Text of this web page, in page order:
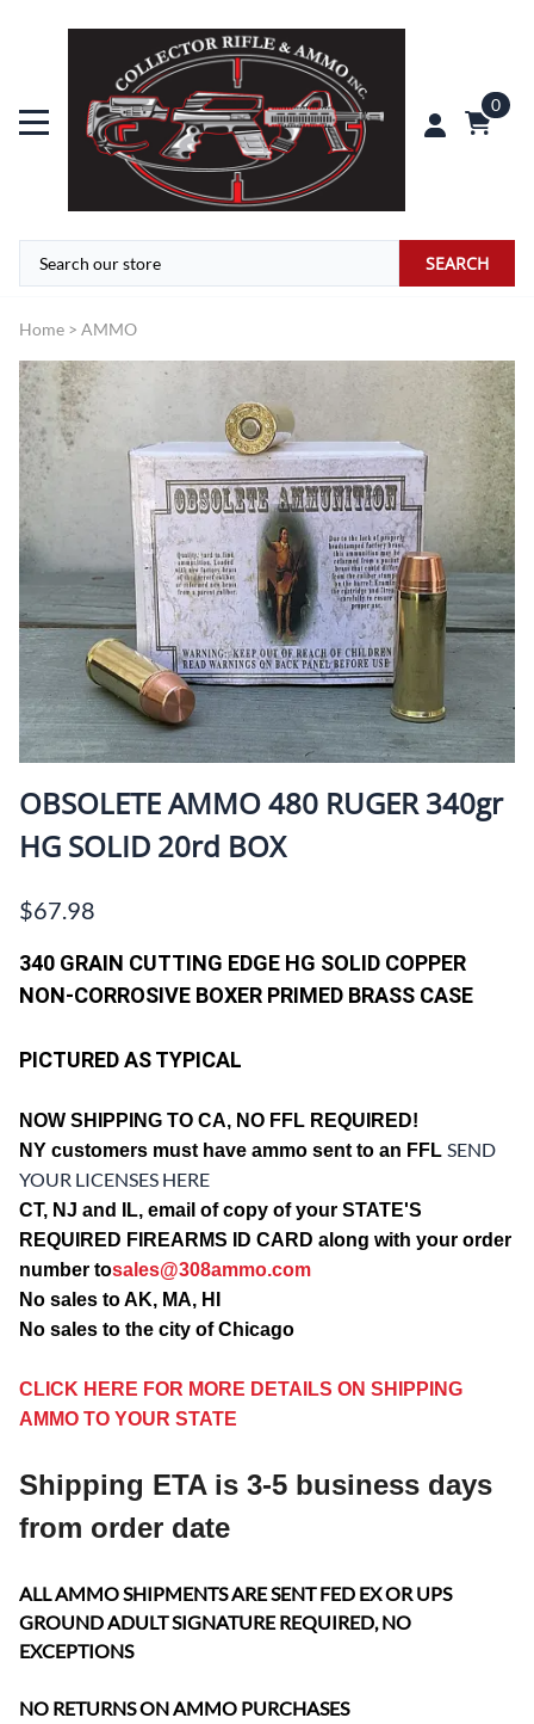
0
SEARCH
Home > AMMO
OBSOLETE AMMO 480 RUGER 340gr
HG SOLID 20rd BOX
$67.98
340 GRAIN CUTTING EDGE HG SOLID COPPER
NON-CORROSIVE BOXER PRIMED BRASS CASE
PICTURED AS TYPICAL
NOW SHIPPING TO CA, NO FFL REQUIRED!
NY customers must have ammo sent to an FFL SEND
YOUR LICENSES HERE
CT, NJ and IL, email of copy of your STATE'S
REQUIRED FIREARMS ID CARD along with your order
number tosales@308ammo.com
No sales to AK, MA, HI
No sales to the city of Chicago
CLICK HERE FOR MORE DETAILS ON SHIPPING
AMMO TO YOUR STATE
Shipping ETA is 3-5 business days
from order date
ALL AMMO SHIPMENTS ARE SENT FED EX OR UPS
GROUND ADULT SIGNATURE REQUIRED, NO
EXCEPTIONS
NO RETURNS ON AMMO PURCHASES